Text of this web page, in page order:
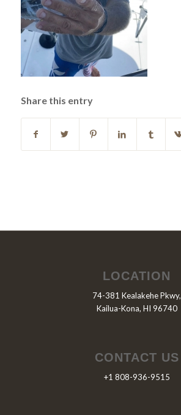
Share this entry
LOCATION
74-381 Kealakehe Pkwy,
Kailua-Kona, HI 96740
CONTACT US
+1 808-936-9515